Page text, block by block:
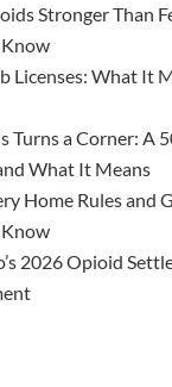
Stronger Than
Licenses: What It
Turns a Corner: A
What It Means
Home Rules and
2026 Opioid